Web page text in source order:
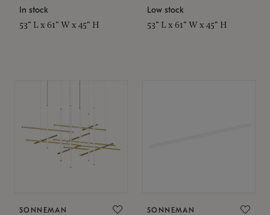
In stock
53" L x 61" W x 45" H
Low stock
53" L x 61" W x 45" H
SONNEMAN SONNEMAN